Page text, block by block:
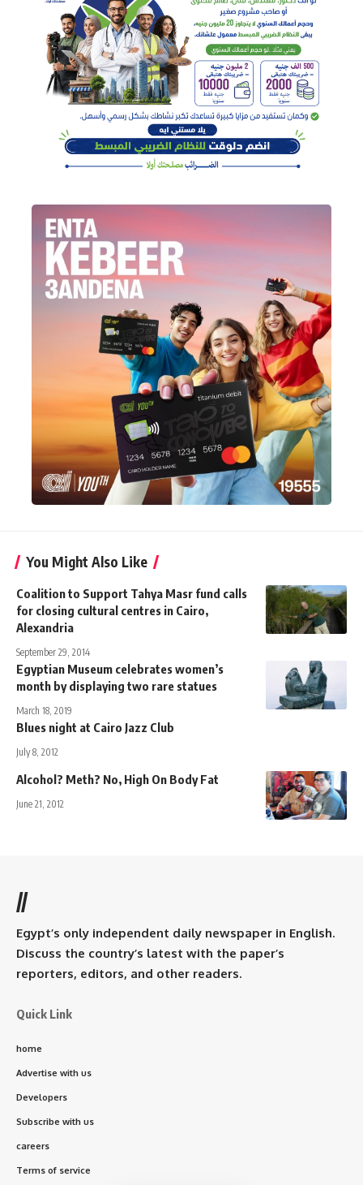
You Might Also Like
Coalition to Support Tahya Masr fund calls
for closing cultural centres in Cairo,
Alexandria
September 29, 2014
Egyptian Museum celebrates women’s
month by displaying two rare statues
March 18, 2019
Blues night at Cairo Jazz Club
July 8, 2012
Alcohol? Meth? No, High On Body Fat
June 21, 2012
//
Egypt’s only independent daily newspaper in English.
Discuss the country’s latest with the paper’s
reporters, editors, and other readers.
Quick Link
home
Advertise with us
Developers
Subscribe with us
careers
Terms of service